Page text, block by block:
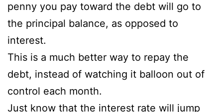
penny you pay toward the debt will go to
the principal balance, as opposed to
interest.
This is a much better way to repay the
debt, instead of watching it balloon out of
control each month.
Just know that the interest rate will jump